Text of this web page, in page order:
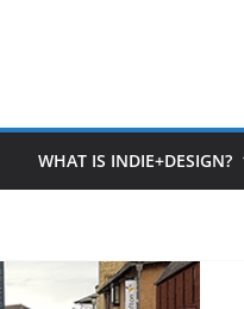
WHAT IS INDIE+DESIGN?